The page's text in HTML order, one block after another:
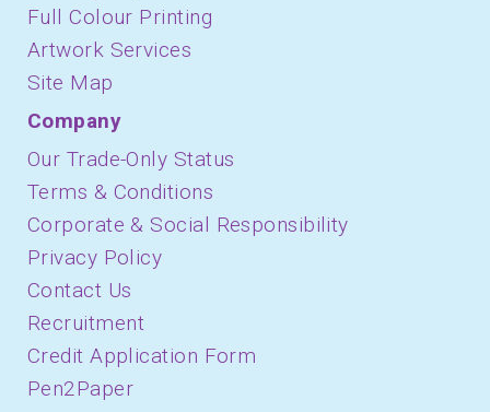
Full Colour Printing
Artwork Services
Site Map
Company
Our Trade-Only Status
Terms & Conditions
Corporate & Social Responsibility
Privacy Policy
Contact Us
Recruitment
Credit Application Form
Pen2Paper